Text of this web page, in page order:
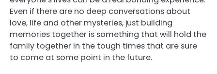
Even if there are no deep conversations about
love, life and other mysteries, just building
memories together is something that will hold the
family together in the tough times that are sure
to come at some point in the future.